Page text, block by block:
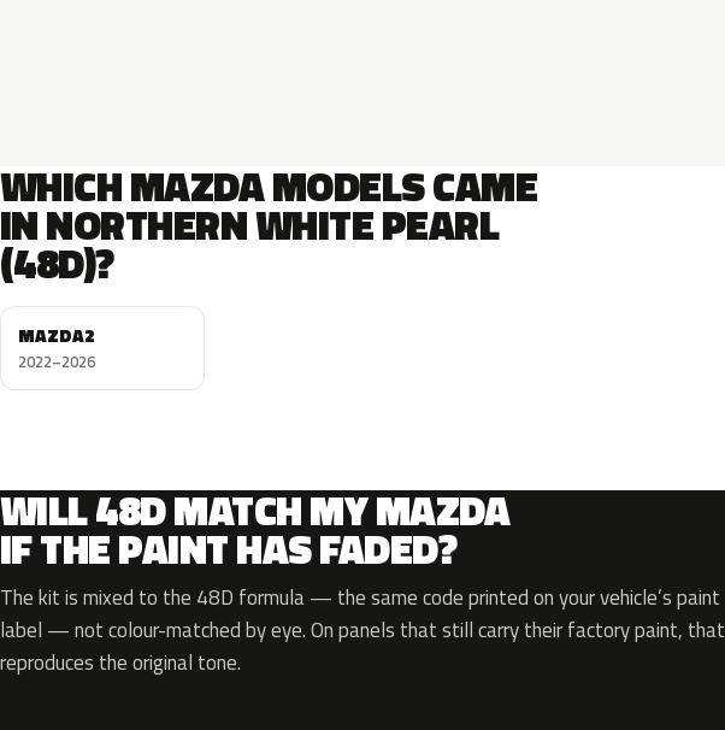
WHICH MAZDA MODELS CAME
IN NORTHERN WHITE PEARL
(48D)?
MAZDA2
2022–2026
WILL 48D MATCH MY MAZDA
IF THE PAINT HAS FADED?
The kit is mixed to the 48D formula — the same code printed on your vehicle’s paint
label — not colour-matched by eye. On panels that still carry their factory paint, that
reproduces the original tone.